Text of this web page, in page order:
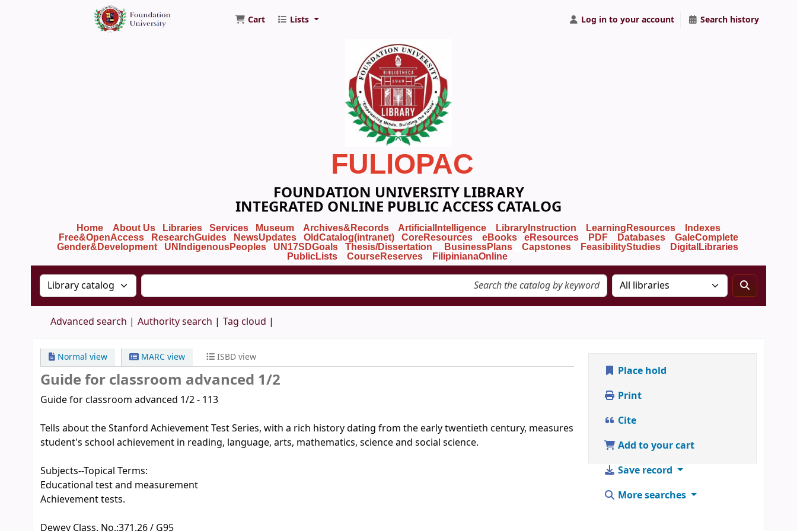
Foundation University Library
Cart Lists Log in to your account Search history
FULIOPAC
FOUNDATION UNIVERSITY LIBRARY
INTEGRATED ONLINE PUBLIC ACCESS CATALOG
Home About Us Libraries Services Museum Archives&Records ArtificialIntelligence LibraryInstruction LearningResources
Indexes
Free&OpenAccess
ResearchGuides NewsUpdates OldCatalog(intranet) CoreResources eBooks eResources PDF Databases
GaleComplete
Gender&Development
UNIndigenousPeoples UN17SDGoals Thesis/Dissertation BusinessPlans Capstones FeasibilityStudies
DigitalLibraries
PublicLists
CourseReserves FilipinianaOnline
Search the catalog by:Search the catalog by keyword
Advanced search Authority search Tag cloud
Normal view MARC view ISBD view
Guide for classroom advanced 1/2
Guide for classroom advanced 1/2 - 113
Tells about the Stanford Achievement Test Series, with a rich history dating from the early twentieth century, measures
student's school achievement in reading, language, arts, mathematics, science and social science.
Subjects--Topical Terms:
Educational test and measurement
Achievement tests.
Dewey Class. No.:371.26 / G95
Place hold
Print
Cite
Add to your cart
Save record
More searches